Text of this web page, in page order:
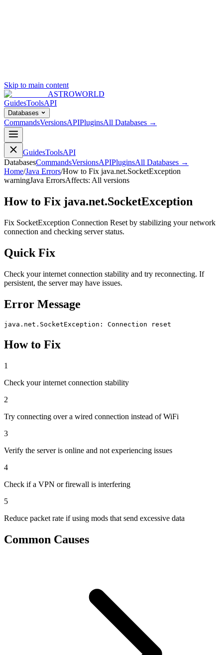
Skip to main content
ASTROWORLD
GuidesToolsAPI
Databases
CommandsVersionsAPIPluginsAll Databases →
GuidesToolsAPI
DatabasesCommandsVersionsAPIPluginsAll Databases →
Home/Java Errors/How to Fix java.net.SocketException
warningJava ErrorsAffects: All versions
How to Fix java.net.SocketException
Fix SocketException Connection Reset by stabilizing your network
connection and checking server status.
Quick Fix
Check your internet connection stability and try reconnecting. If
persistent, the server may have issues.
Error Message
java.net.SocketException: Connection reset
How to Fix
1
Check your internet connection stability
2
Try connecting over a wired connection instead of WiFi
3
Verify the server is online and not experiencing issues
4
Check if a VPN or firewall is interfering
5
Reduce packet rate if using mods that send excessive data
Common Causes